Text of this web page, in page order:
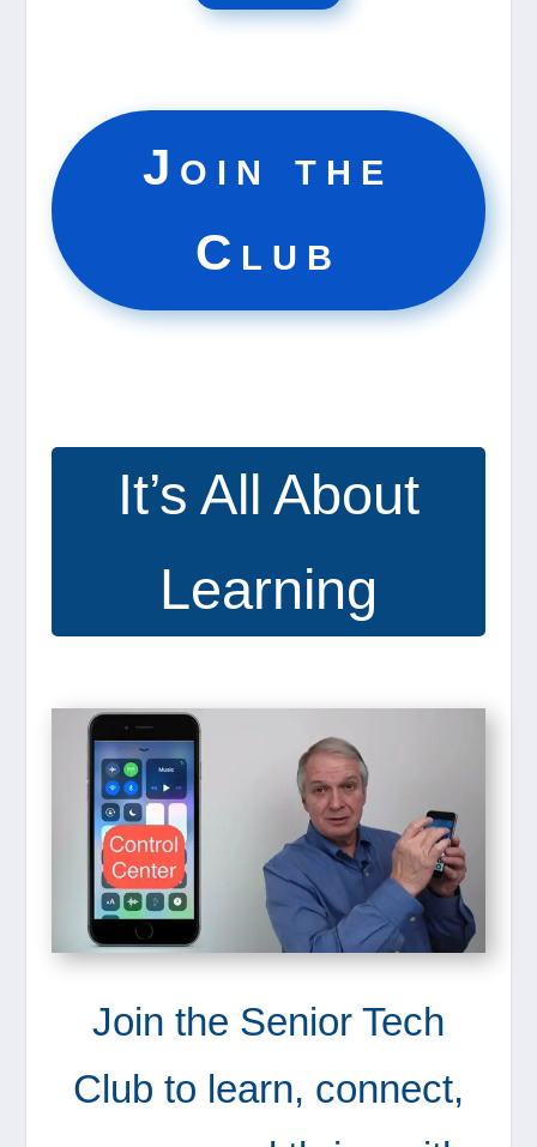
Join the
Club
It’s All About
Learning
Join the Senior Tech
Club to learn, connect,